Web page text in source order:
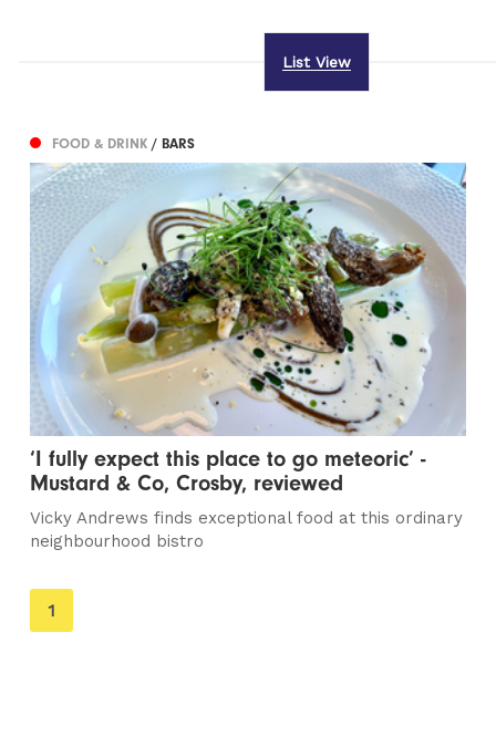
List View
FOOD & DRINK/ BARS
‘I fully expect this place to go meteoric’ -
Mustard & Co, Crosby, reviewed
Vicky Andrews finds exceptional food at this ordinary
neighbourhood bistro
You're
on
1